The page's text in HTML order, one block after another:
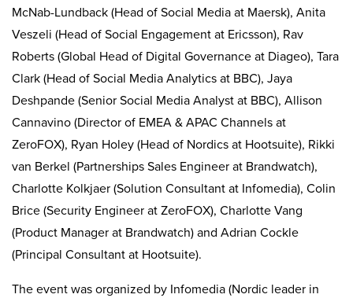
McNab-Lundback (Head of Social Media at Maersk), Anita
Veszeli (Head of Social Engagement at Ericsson), Rav
Roberts (Global Head of Digital Governance at Diageo), Tara
Clark (Head of Social Media Analytics at BBC), Jaya
Deshpande (Senior Social Media Analyst at BBC), Allison
Cannavino (Director of EMEA & APAC Channels at
ZeroFOX), Ryan Holey (Head of Nordics at Hootsuite), Rikki
van Berkel (Partnerships Sales Engineer at Brandwatch),
Charlotte Kolkjaer (Solution Consultant at Infomedia), Colin
Brice (Security Engineer at ZeroFOX), Charlotte Vang
(Product Manager at Brandwatch) and Adrian Cockle
(Principal Consultant at Hootsuite).
The event was organized by Infomedia (Nordic leader in